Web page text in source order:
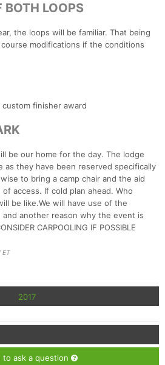
BOTH LOOPS
the loops will be familiar. That being
modifications if the conditions
finisher award
be our home for the day. The lodge
as they have been reserved specifically
to bring a camp chair and the aid
access. If cold plan ahead. Who
be like.We will have use of the
and another reason why the event is
CARPOOLING IF POSSIBLE
ET
2017
to ask a question